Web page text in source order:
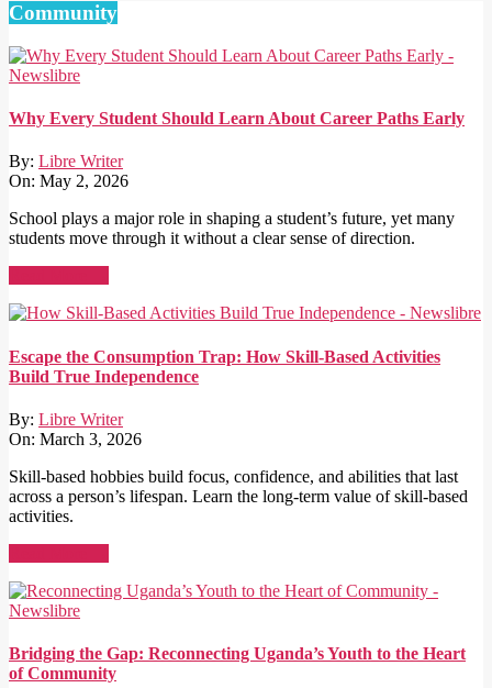
Community
Why Every Student Should Learn About Career Paths Early
By: Libre Writer
On: May 2, 2026
School plays a major role in shaping a student’s future, yet many
students move through it without a clear sense of direction.
Escape the Consumption Trap: How Skill-Based Activities
Build True Independence
By: Libre Writer
On: March 3, 2026
Skill-based hobbies build focus, confidence, and abilities that last
across a person’s lifespan. Learn the long-term value of skill-based
activities.
Bridging the Gap: Reconnecting Uganda’s Youth to the Heart
of Community